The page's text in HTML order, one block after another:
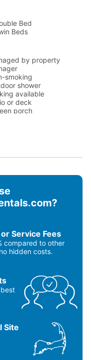
Bed
Beds
by property
smoking
shower
available
or deck
porch
& Dryer
Service Fees
compared to other
hidden costs.
Site